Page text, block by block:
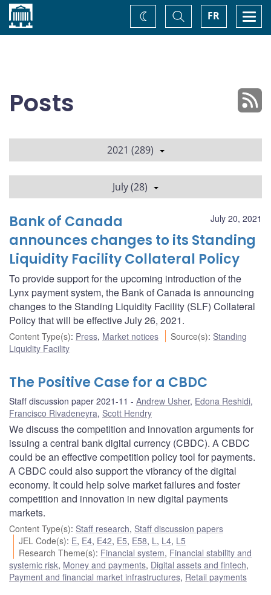
Home FR
Toggle
Search
Change
theme
Posts
2021 (289)
July (28)
July 20, 2021
Bank of Canada
announces changes to its Standing
Liquidity Facility Collateral Policy
To provide support for the upcoming introduction of the
Lynx payment system, the Bank of Canada is announcing
changes to the Standing Liquidity Facility (SLF) Collateral
Policy that will be effective July 26, 2021.
Content Type(s): Press, Market notices Source(s): Standing
Liquidity Facility
The Positive Case for a CBDC
Staff discussion paper 2021-11 Andrew Usher, Edona Reshidi,
Francisco Rivadeneyra, Scott Hendry
We discuss the competition and innovation arguments for
issuing a central bank digital currency (CBDC). A CBDC
could be an effective competition policy tool for payments.
A CBDC could also support the vibrancy of the digital
economy. It could help solve market failures and foster
competition and innovation in new digital payments
markets.
Content Type(s): Staff research, Staff discussion papers
JEL Code(s): E, E4, E42, E5, E58, L , L4, L5
Research Theme(s): Financial system, Financial stability and
systemic risk, Money and payments, Digital assets and fintech,
Payment and financial market infrastructures, Retail payments